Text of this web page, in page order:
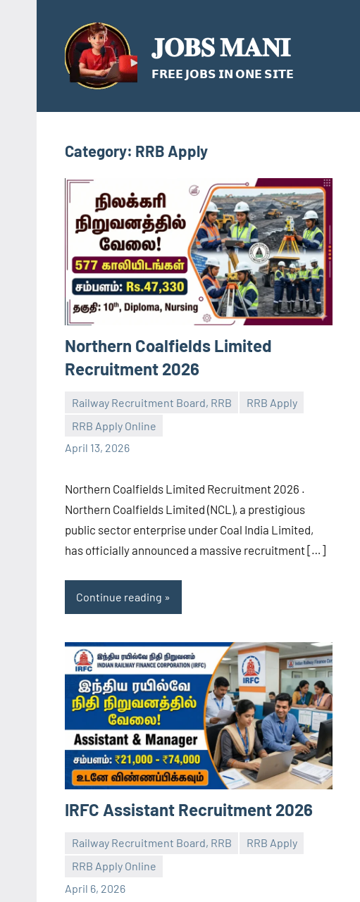
content
𝐉𝐎𝐁𝐒 𝐌𝐀𝐍𝐈
𝗙𝗥𝗘𝗘 𝗝𝗢𝗕𝗦 𝗜𝗡 𝗢𝗡𝗘 𝗦𝗜𝗧𝗘
Category: RRB Apply
Northern Coalfields Limited
Recruitment 2026
Railway Recruitment Board, RRB
RRB Apply
RRB Apply Online
April 13, 2026
navaneetha967
No
comments
Northern Coalfields Limited Recruitment 2026 .
Northern Coalfields Limited (NCL), a prestigious
public sector enterprise under Coal India Limited,
has officially announced a massive recruitment […]
Continue reading
IRFC Assistant Recruitment 2026
Railway Recruitment Board, RRB
RRB Apply
RRB Apply Online
April 6, 2026
navaneetha967
No
comments